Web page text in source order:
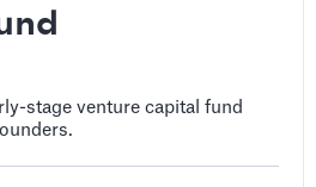
stage venture capital fund